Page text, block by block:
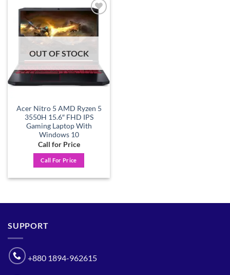
Add to
wishlist
OUT OF STOCK
Acer Nitro 5 AMD Ryzen 5
3550H 15.6″ FHD IPS
Gaming Laptop With
Windows 10
Call for Price
Call For Price
SUPPORT
+880 1894-962615